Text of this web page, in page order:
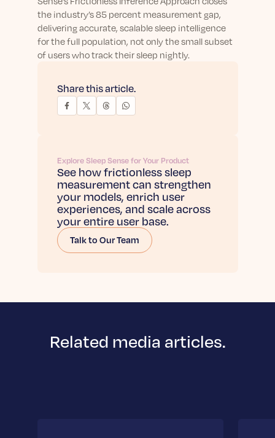
Share this article.
Explore Sleep Sense for Your Product
See how frictionless sleep
measurement can strengthen
your models, enrich user
experiences, and scale across
your entire user base.
Talk to Our Team
the industry’s 85 percent measurement gap,
delivering accurate, scalable sleep intelligence
for the full population, not only the small subset
of users who track their sleep nightly.
Related media articles.